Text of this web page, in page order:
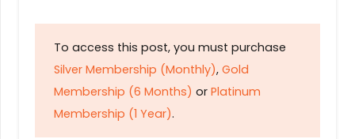
To access this post, you must purchase
Silver Membership (Monthly), Gold
Membership (6 Months) or Platinum
Membership (1 Year).